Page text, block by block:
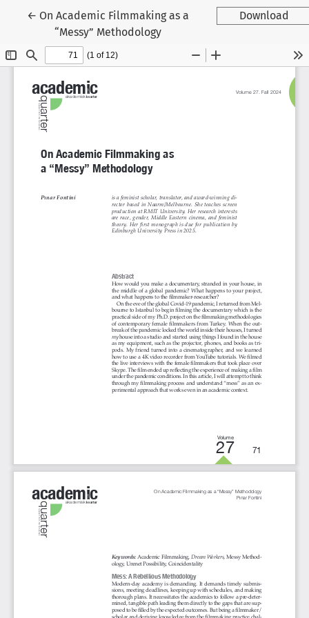
← Tilbage til artikeldetaljer
On Academic Filmmaking as a
“Messy” Methodology
Download